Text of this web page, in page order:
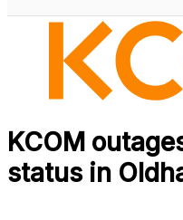
KCOM
status in